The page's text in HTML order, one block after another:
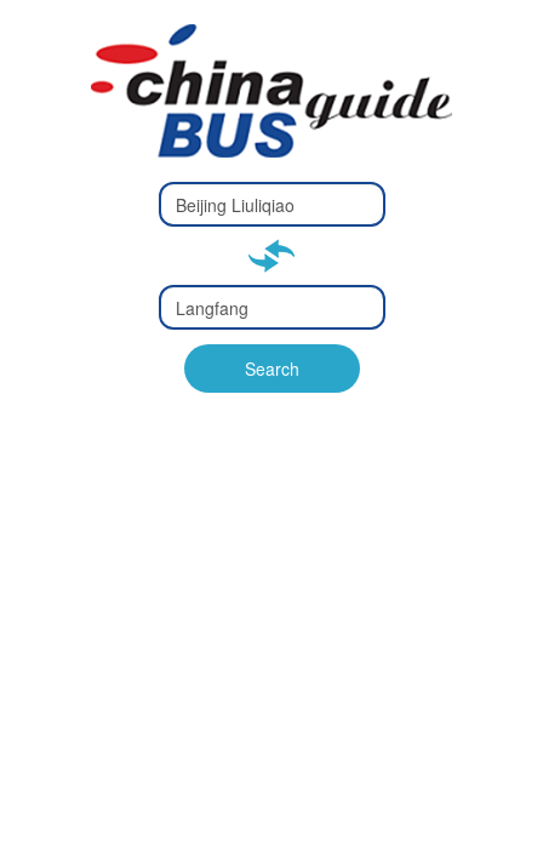
Type 2 or
more
Type 2 or more characters
Type 2 or
more
Type 2 or more characters
for results.
Search